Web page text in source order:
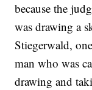
because the
was drawing a
Stiegerwald,
man who was
drawing and